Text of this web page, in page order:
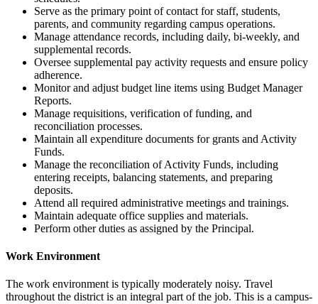
Serve as the primary point of contact for staff, students,
parents, and community regarding campus operations.
Manage attendance records, including daily, bi-weekly, and
supplemental records.
Oversee supplemental pay activity requests and ensure policy
adherence.
Monitor and adjust budget line items using Budget Manager
Reports.
Manage requisitions, verification of funding, and
reconciliation processes.
Maintain all expenditure documents for grants and Activity
Funds.
Manage the reconciliation of Activity Funds, including
entering receipts, balancing statements, and preparing
deposits.
Attend all required administrative meetings and trainings.
Maintain adequate office supplies and materials.
Perform other duties as assigned by the Principal.
Work Environment
The work environment is typically moderately noisy. Travel
throughout the district is an integral part of the job. This is a campus-